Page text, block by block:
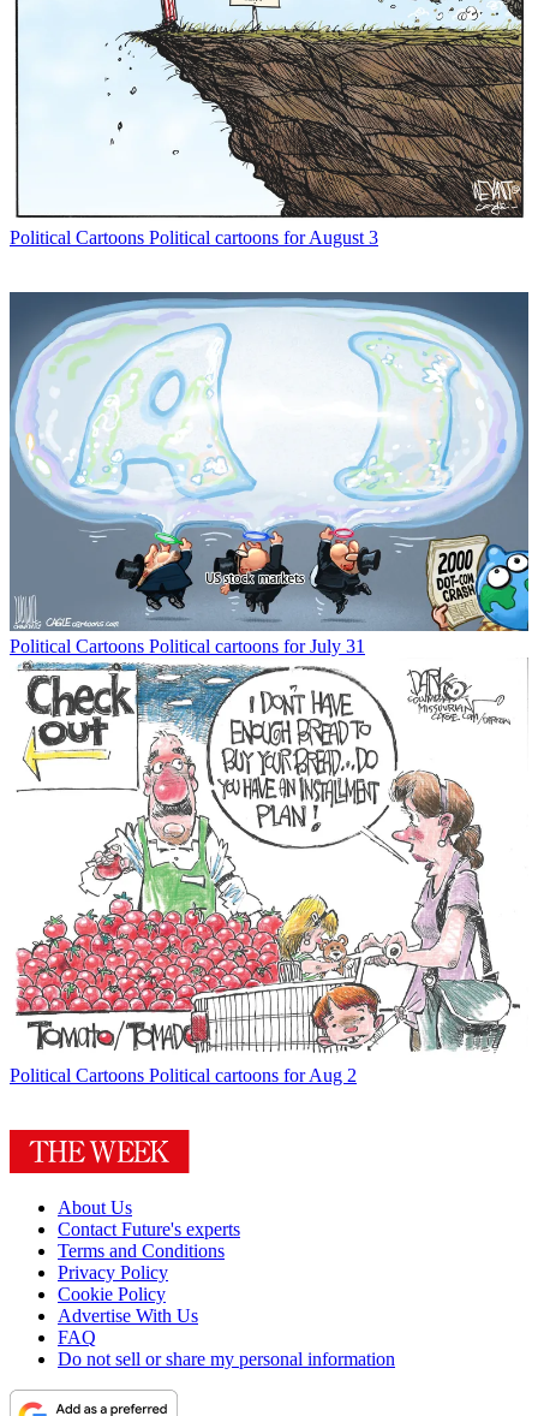
Political Cartoons Political cartoons for August 3
Political Cartoons Political cartoons for July 31
Political Cartoons Political cartoons for Aug 2
About Us
Contact Future's experts
Terms and Conditions
Privacy Policy
Cookie Policy
Advertise With Us
FAQ
Do not sell or share my personal information